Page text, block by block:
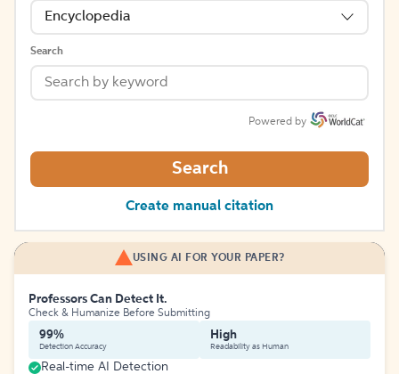
Encyclopedia
Search
Powered by
Search
Create manual citation
USING AI FOR YOUR PAPER?
Professors Can Detect It.
Check & Humanize Before Submitting
99%
Detection Accuracy
High
Readability as Human
Real-time AI Detection